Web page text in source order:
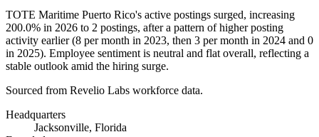
TOTE Maritime Puerto Rico's active postings surged, increasing
200.0% in 2026 to 2 postings, after a pattern of higher posting
activity earlier (8 per month in 2023, then 3 per month in 2024 and 0
in 2025). Employee sentiment is neutral and flat overall, reflecting a
stable outlook amid the hiring surge.
Sourced from Revelio Labs workforce data.
Headquarters
Jacksonville, Florida